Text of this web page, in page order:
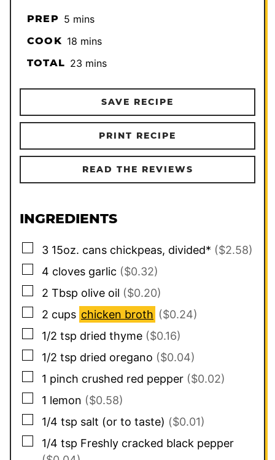
PREP 5minutes
mins
COOK 18minutes
mins
TOTAL 23minutes
mins
SAVE RECIPE
PRINT RECIPE
READ THE REVIEWS
INGREDIENTS
▢
3 15oz. cans chickpeas, divided* ($2.58)
▢
4 cloves garlic ($0.32)
▢
2 Tbsp olive oil ($0.20)
▢
2 cups chicken broth ($0.24)
▢
1/2 tsp dried thyme ($0.16)
▢
1/2 tsp dried oregano ($0.04)
▢
1 pinch crushed red pepper ($0.02)
▢
1 lemon ($0.58)
▢
1/4 tsp salt (or to taste) ($0.01)
▢
1/4 tsp Freshly cracked black pepper